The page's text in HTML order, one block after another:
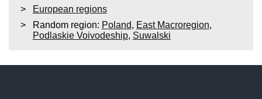
European regions
Random region: Poland, East Macroregion,
Podlaskie Voivodeship, Suwalski